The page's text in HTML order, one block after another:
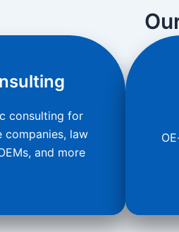
consulting for
companies, law
and more